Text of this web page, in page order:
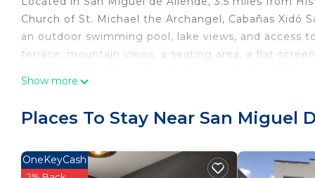
Church of St. Michael the Archangel, Cabañas Xidó
an outdoor swimming pool, lake views, and access
terrace, mountain views, a seating area, a flat-
Cabañas Xidó San Miguel has a playground.
Temple is 3.6 miles from the property. Querétaro
Show more
Places To Stay Near San Miguel
OneKeyCash